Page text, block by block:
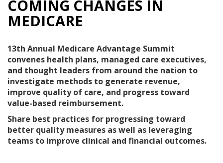
COMING CHANGES IN
MEDICARE
13th Annual Medicare Advantage Summit
convenes health plans, managed care executives,
and thought leaders from around the nation to
investigate methods to generate revenue,
improve quality of care, and progress toward
value-based reimbursement.
Share best practices for progressing toward
better quality measures as well as leveraging
teams to improve clinical and financial outcomes.